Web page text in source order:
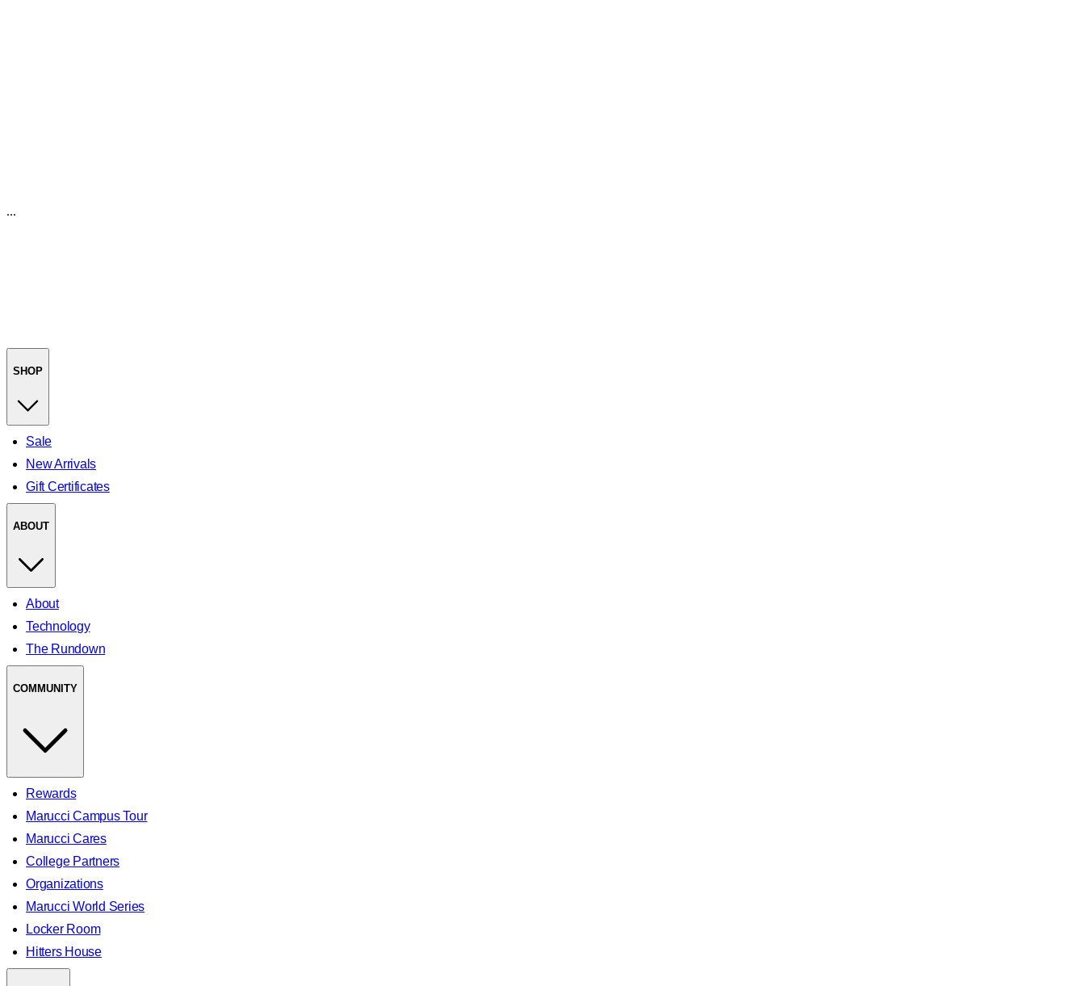
...
SHOP
Sale
New Arrivals
Gift Certificates
ABOUT
About
Technology
The Rundown
COMMUNITY
Rewards
Marucci Campus Tour
Marucci Cares
College Partners
Organizations
Marucci World Series
Locker Room
Hitters House